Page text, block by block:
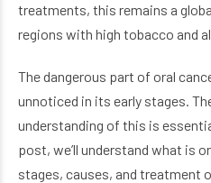
treatments, this remains a
regions with high tobacco and
The dangerous part of oral
unnoticed in its early stages.
understanding of this is
post, we’ll understand what is
stages, causes, and treatment